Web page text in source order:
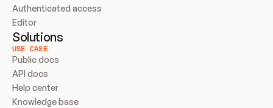
Authenticated access
Editor
Solutions
USE CASE
Public docs
API docs
Help center
Knowledge base